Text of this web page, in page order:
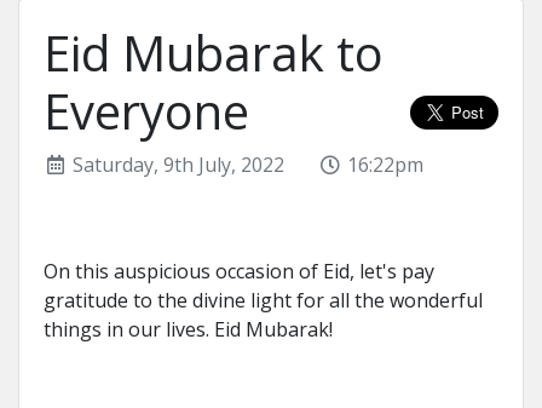
Eid Mubarak to
Everyone
Saturday, 9th July, 2022 16:22pm
On this auspicious occasion of Eid, let's pay
gratitude to the divine light for all the wonderful
things in our lives. Eid Mubarak!